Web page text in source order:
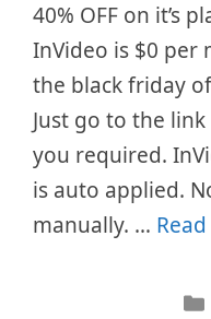
40% OFF on it’s
InVideo is $0 per
the black friday
Just go to the
you required.
is auto applied.
manually. …